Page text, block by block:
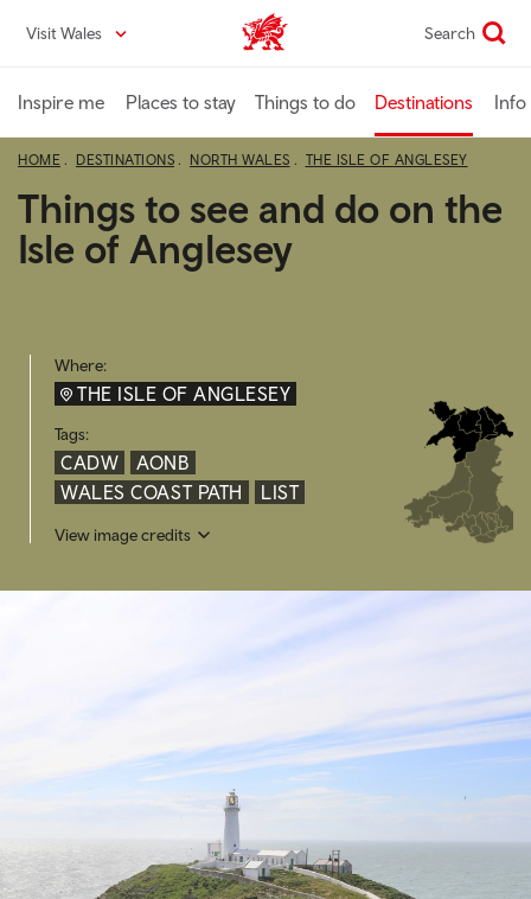
content
Visit Wales VisitWales home Search
Inspire me Places to stay Things to do Destinations Info
HOME DESTINATIONS NORTH WALES THE ISLE OF ANGLESEY
Things to see and do on the
Isle of Anglesey
Where:
THE ISLE OF ANGLESEY
Tags:
CADW
AONB
WALES COAST PATH
LIST
View image credits